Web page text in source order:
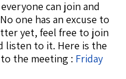
can join and
one has an excuse to
yet, feel free to join
listen to it. Here is the
the meeting : Friday